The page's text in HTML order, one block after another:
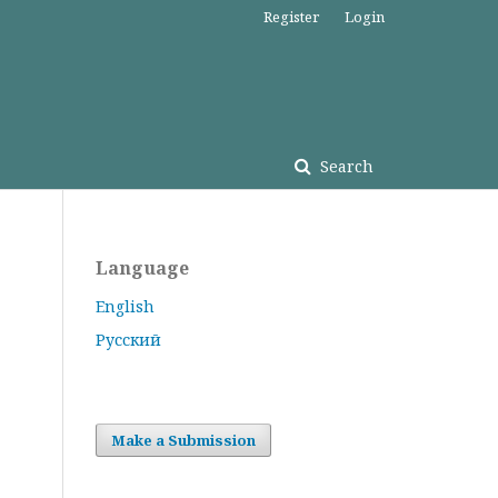
Search
Register Login
Language
English
Русский
Make a Submission